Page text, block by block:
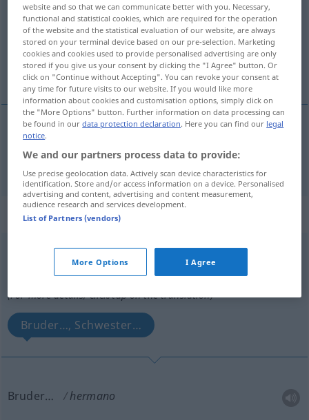
Overview of all translations
(For more details, click/tap on the translation)
Bruder
Bruderm
„hermano“ : adjetivo
hermano [ɛrˈmano]adj
Overview of all translations
(For more details, click/tap on the translation)
Bruder…, Schwester…
Bruder… hermano
website and so that we can communicate better with you. Necessary,
functional and statistical cookies, which are required for the operation
of the website and the statistical evaluation of our website, are always
stored on your terminal device based on our pre-selection. Marketing
cookies and cookies used to provide personalised advertising are only
stored if you give us your consent by clicking the "I Agree" button. Or
click on "Continue without Accepting". You can revoke your consent at
any time for future visits to our website. If you would like more
information about cookies and customisation options, simply click on
the "More Options" button. Further information on data processing can
be found in ourdata protection declaration. Here you can find our legal
notice.
We and our partners process data to provide:
Use precise geolocation data. Actively scan device characteristics for
identification. Store and/or access information on a device. Personalised
advertising and content, advertising and content measurement,
audience research and services development.
List of Partners (vendors)
More Options I Agree